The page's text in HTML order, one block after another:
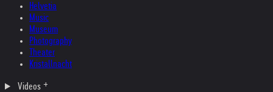
Helvetia
Music
Museum
Photography
Theater
Kristallnacht
Videos